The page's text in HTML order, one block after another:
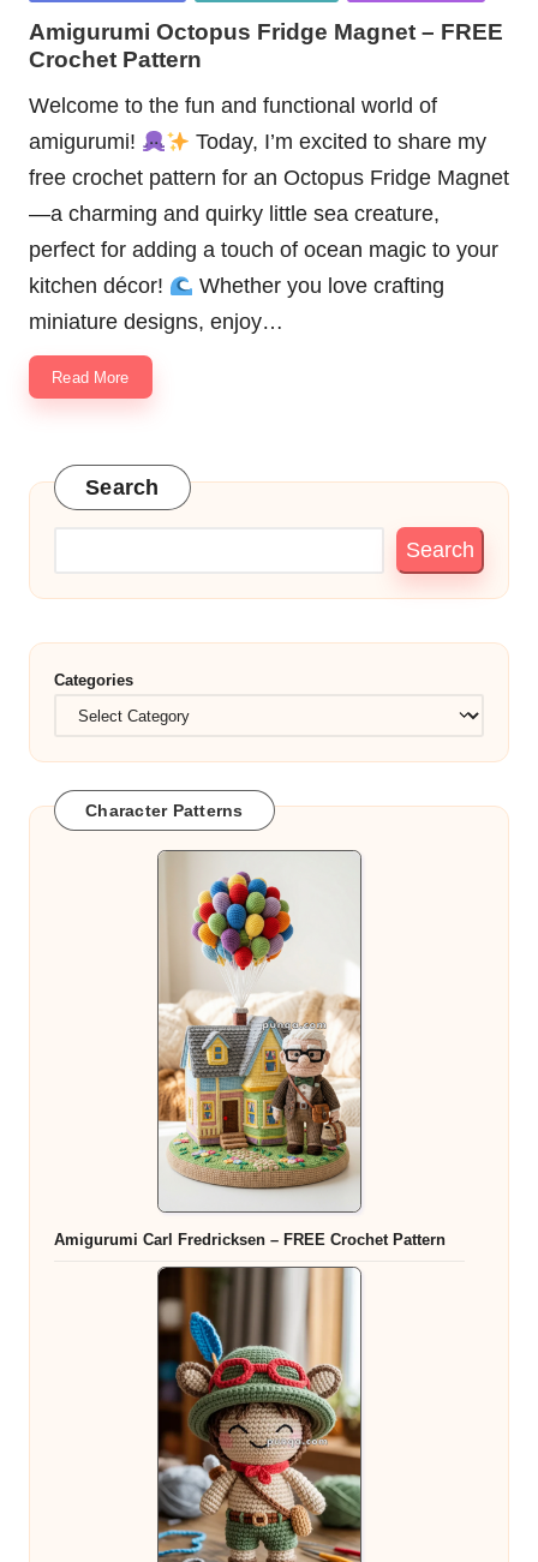
Amigurumi Octopus Fridge Magnet – FREE
Crochet Pattern
Welcome to the fun and functional world of
amigurumi!
Today, I’m excited to share my
free crochet pattern for an Octopus Fridge Magnet
—a charming and quirky little sea creature,
perfect for adding a touch of ocean magic to your
kitchen décor!
Whether you love crafting
miniature designs, enjoy…
Read More
Search
Search
Categories
Character Patterns
Amigurumi Carl Fredricksen – FREE Crochet Pattern